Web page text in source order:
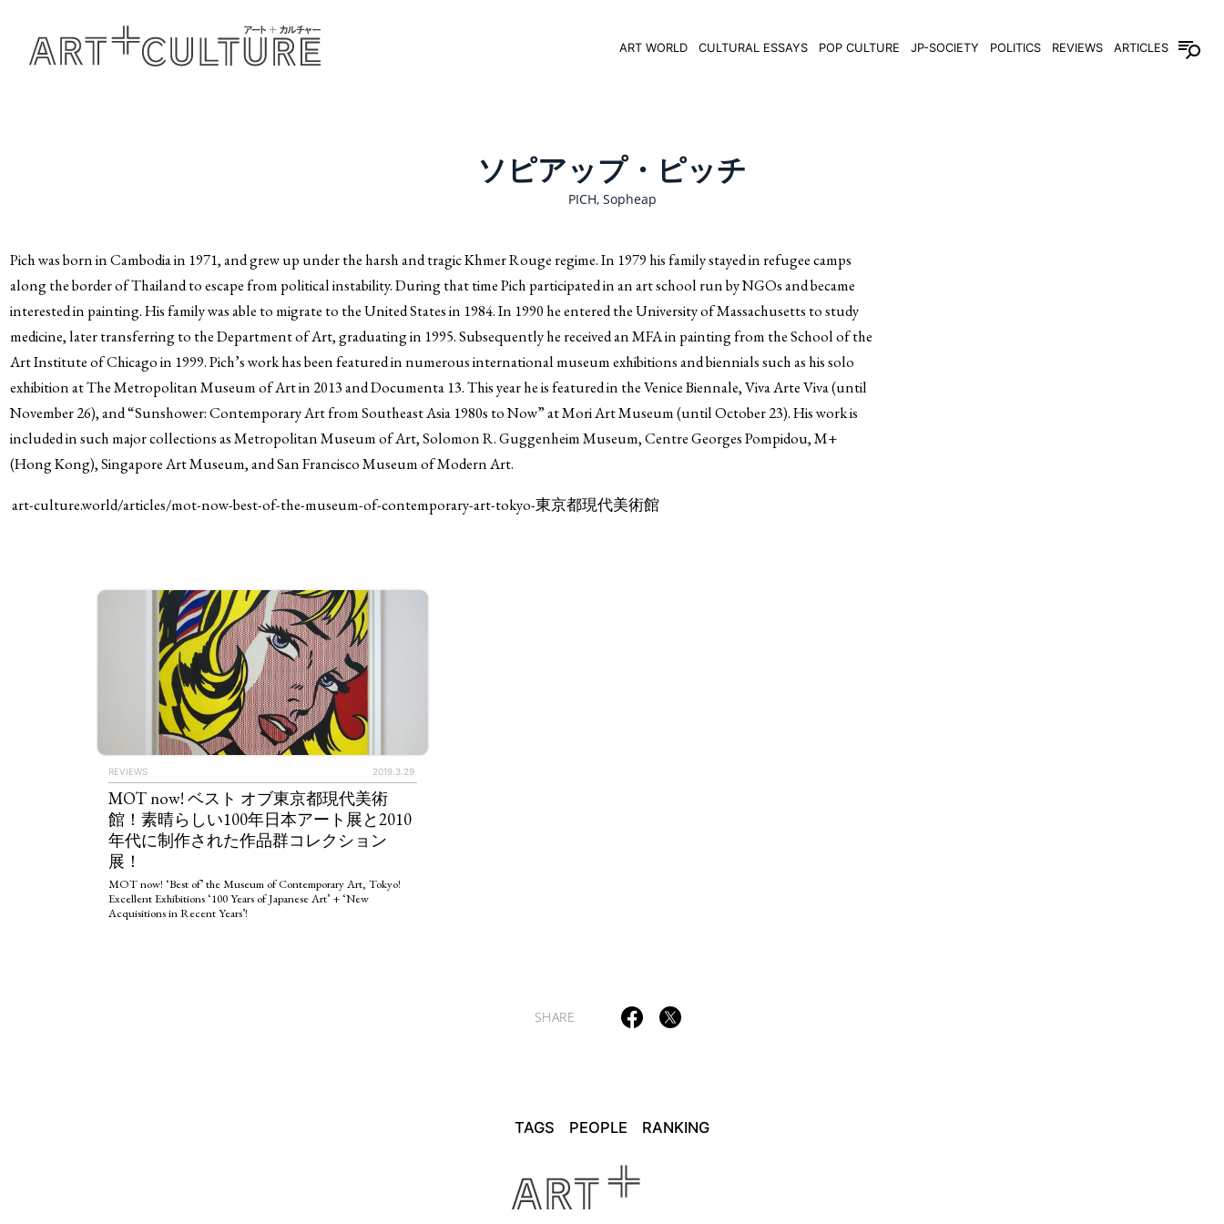
ART WORLD CULTURAL ESSAYS POP CULTURE JP-SOCIETY POLITICS REVIEWS ARTICLES
ART WORLD CULTURAL ESSAYS
ソピアップ・ピッチ
PICH, Sopheap
Pich was born in Cambodia in 1971, and grew up under the harsh and tragic Khmer Rouge regime. In 1979 his family stayed in refugee camps
along the border of Thailand to escape from political instability. During that time Pich participated in an art school run by NGOs and became
interested in painting. His family was able to migrate to the United States in 1984. In 1990 he entered the University of Massachusetts to study
medicine, later transferring to the Department of Art, graduating in 1995. Subsequently he received an MFA in painting from the School of the
Art Institute of Chicago in 1999. Pich’s work has been featured in numerous international museum exhibitions and biennials such as his solo
exhibition at The Metropolitan Museum of Art in 2013 and Documenta 13. This year he is featured in the Venice Biennale, Viva Arte Viva (until
November 26), and “Sunshower: Contemporary Art from Southeast Asia 1980s to Now” at Mori Art Museum (until October 23). His work is
included in such major collections as Metropolitan Museum of Art, Solomon R. Guggenheim Museum, Centre Georges Pompidou, M+
(Hong Kong), Singapore Art Museum, and San Francisco Museum of Modern Art.
art-culture.world/articles/mot-now-best-of-the-museum-of-contemporary-art-tokyo-東京都現代美術館
REVIEWS 2019.3.29
MOT now! ベスト オブ東京都現代美術
館！素晴らしい100年日本アート展と2010
年代に制作された作品群コレクション
展！
MOT now! ‘Best of’ the Museum of Contemporary Art, Tokyo!
Excellent Exhibitions ‘100 Years of Japanese Art’ + ‘New
Acquisitions in Recent Years’!
SHARE
TAGS PEOPLE RANKING